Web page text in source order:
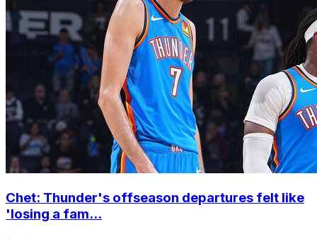
Chet: Thunder's offseason departures felt like
'losing a fam...